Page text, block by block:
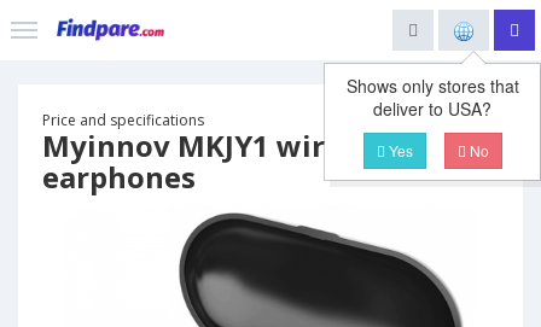
Shows only stores that
deliver to USA?
Yes No
Price and specifications
Myinnov MKJY1 wireless
earphones